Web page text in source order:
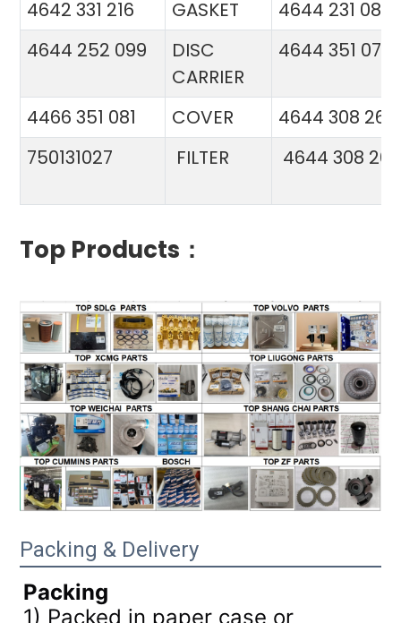
4642 331 216 GASKET
4644 231 086
4644 252 099
DISC
CARRIER
4644 351 070
4466 351 081 COVER
4644 308 266
750131027
FILTER 4644 308
Top Products：
Packing & Delivery
Packing
1) Packed in paper case or